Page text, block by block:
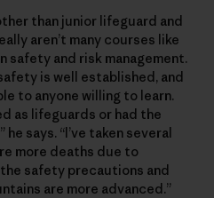
than junior lifeguard and
aren’t many courses like
safety and risk management.
is well established, and
to anyone willing to learn.
as lifeguards or had the
says. “I’ve taken several
more deaths due to
safety precautions and
are more advanced.”